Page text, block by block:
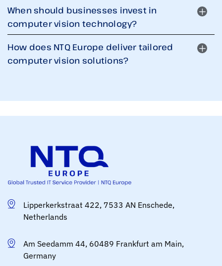
When should businesses invest in
computer vision technology?
How does NTQ Europe deliver tailored
computer vision solutions?
Lipperkerkstraat 422, 7533 AN Enschede,
Netherlands
Am Seedamm 44, 60489 Frankfurt am Main,
Germany